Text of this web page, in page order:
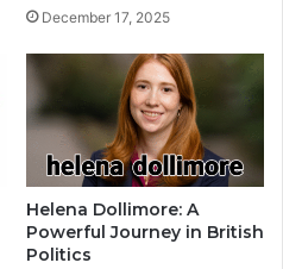
December 17, 2025
Helena Dollimore: A
Powerful Journey in British
Politics